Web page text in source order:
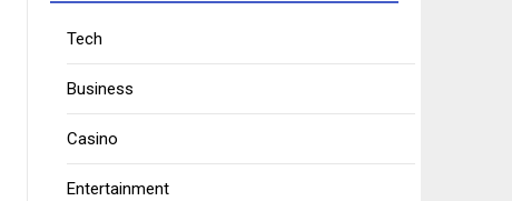
Tech
Business
Casino
Entertainment